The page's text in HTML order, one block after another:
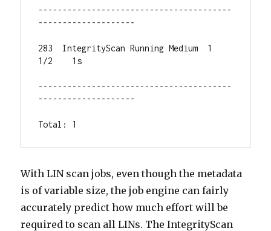
----------------------------------------
--------------------
283  IntegrityScan Running Medium  1
1/2    1s
----------------------------------------
--------------------
Total: 1
With LIN scan jobs, even though the metadata
is of variable size, the job engine can fairly
accurately predict how much effort will be
required to scan all LINs. The IntegrityScan